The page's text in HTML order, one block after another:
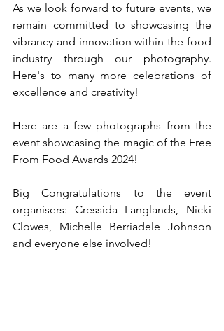
As we look forward to future events, we
remain committed to showcasing the
vibrancy and innovation within the food
industry through our photography.
Here's to many more celebrations of
excellence and creativity!
Here are a few photographs from the
event showcasing the magic of the Free
From Food Awards 2024!
Big Congratulations to the event
organisers: Cressida Langlands, Nicki
Clowes, Michelle Berriadele Johnson
and everyone else involved!